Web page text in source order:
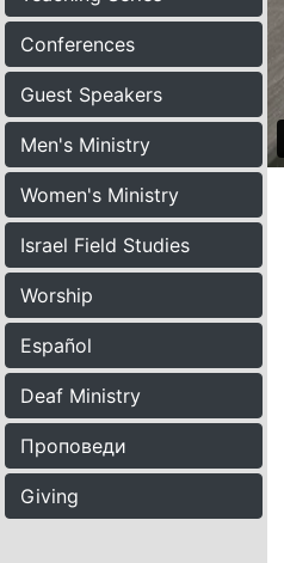
Conferences
Guest Speakers
Men's Ministry
Women's Ministry
Israel Field Studies
Worship
Español
Deaf Ministry
Проповеди
Giving